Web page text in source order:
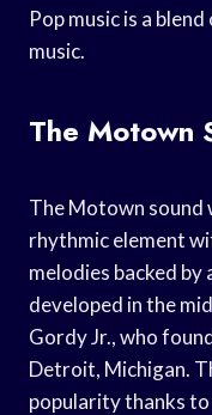
Pop music is a
music.
The Motown
The Motown sound
rhythmic element
melodies backed
developed in the
Gordy Jr., who
Detroit, Michigan.
popularity thanks to